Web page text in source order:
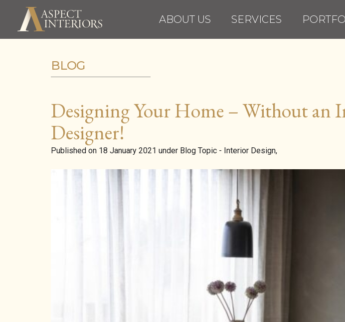
ABOUT US
PORTFOLIO
MEDIA
ABOUT US SERVICES
BLOG
Designing Your Home – Without an
Designer!
Published on 18 January 2021 under Blog Topic - Interior Design,